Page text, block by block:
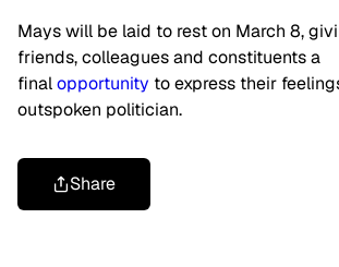
Mays will be laid to rest on March 8,
friends, colleagues and constituents a
finalopportunity to express their
outspoken politician.
Share